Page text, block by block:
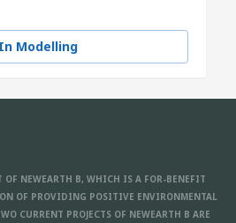
In Modelling
OF NEWEARTH B, WHICH IS A FOR-BENEFIT
OF PROVIDING POSITIVE ENVIRONMENTAL
CURRENT PROJECTS OF NEWEARTH B ARE